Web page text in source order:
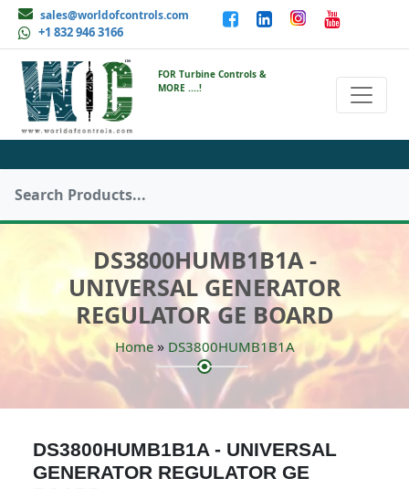
sales@worldofcontrols.com
+1 832 946 3166
FOR Turbine Controls &
MORE ....!
DS3800HUMB1B1A -
UNIVERSAL GENERATOR
REGULATOR GE BOARD
Home» DS3800HUMB1B1A
DS3800HUMB1B1A - UNIVERSAL
GENERATOR REGULATOR GE